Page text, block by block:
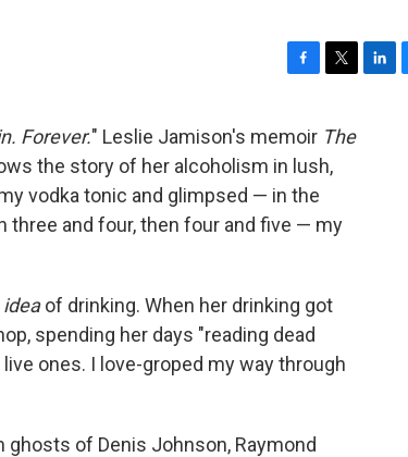
c
e
b
o
k
i
t
t
Forever." Leslie Jamison's memoir The
the story of her alcoholism in lush,
vodka tonic and glimpsed — in the
and four, then four and five — my
ideaof drinking. When her drinking got
spending her days "reading dead
ones. I love-groped my way through
ghosts of Denis Johnson, Raymond